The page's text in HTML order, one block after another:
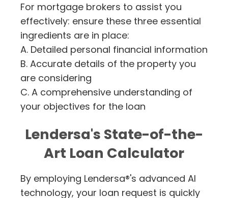
For mortgage brokers to assist you
effectively: ensure these three essential
ingredients are in place:
A. Detailed personal financial information
B. Accurate details of the property you
are considering
C. A comprehensive understanding of
your objectives for the loan
Lendersa's State-of-the-
Art Loan Calculator
By employing Lendersa®'s advanced AI
technology, your loan request is quickly